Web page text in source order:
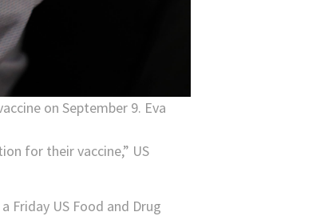
on September 9. Eva
for their vaccine,” US
Friday US Food and Drug